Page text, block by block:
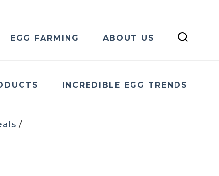
EGG FARMING ABOUT US
INCREDIBLE EGG TRENDS
/